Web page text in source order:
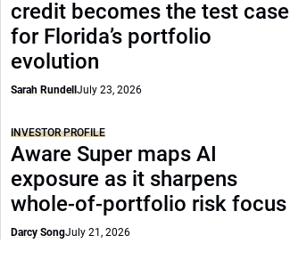
credit becomes the test case
for Florida’s portfolio
evolution
Sarah Rundell July 23, 2026
INVESTOR PROFILE
Aware Super maps AI
exposure as it sharpens
whole-of-portfolio risk focus
Darcy SongJuly 21, 2026